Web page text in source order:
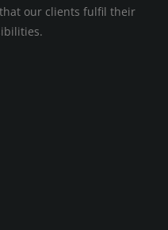
our clients fulfil their